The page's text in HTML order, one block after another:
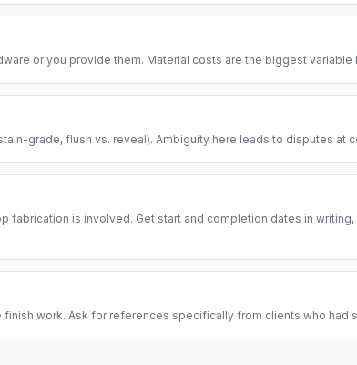
or you provide them. Material costs are the biggest variable
grade, flush vs. reveal). Ambiguity here leads to disputes at
fabrication is involved. Get start and completion dates in
work. Ask for references specifically from clients who had